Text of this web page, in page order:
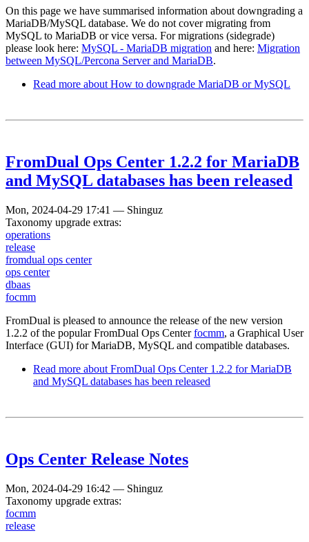
On this page we have summarised information about downgrading a
MariaDB/MySQL database. We do not cover migrating from
MySQL to MariaDB or vice versa. For migrations (sidegrade)
please look here: MySQL - MariaDB migration and here: Migration
between MySQL/Percona Server and MariaDB.
Read more about How to downgrade MariaDB or MySQL
FromDual Ops Center 1.2.2 for MariaDB
and MySQL databases has been released
Mon, 2024-04-29 17:41 — Shinguz
Taxonomy upgrade extras:
operations
release
fromdual ops center
ops center
dbaas
focmm
FromDual is pleased to announce the release of the new version
1.2.2 of the popular FromDual Ops Centerfocmm, a Graphical User
Interface (GUI) for MariaDB, MySQL and compatible databases.
Read more about FromDual Ops Center 1.2.2 for MariaDB
and MySQL databases has been released
Ops Center Release Notes
Mon, 2024-04-29 16:42 — Shinguz
Taxonomy upgrade extras:
focmm
release